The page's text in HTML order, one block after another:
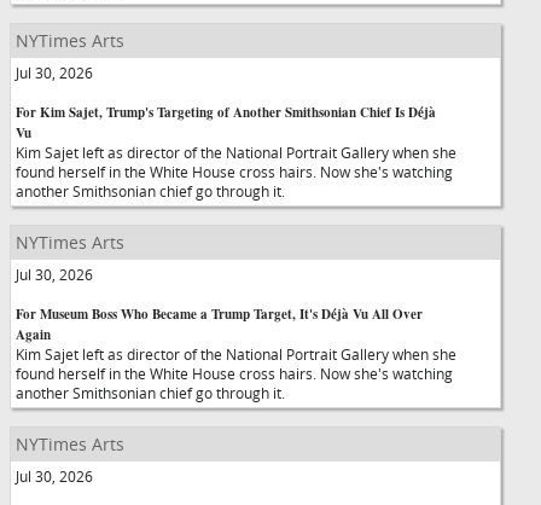
NYTimes Arts
Jul 30, 2026
For Kim Sajet, Trump's Targeting of Another Smithsonian Chief Is Déjà
Vu
Kim Sajet left as director of the National Portrait Gallery when she
found herself in the White House cross hairs. Now she's watching
another Smithsonian chief go through it.
NYTimes Arts
Jul 30, 2026
For Museum Boss Who Became a Trump Target, It's Déjà Vu All Over
Again
Kim Sajet left as director of the National Portrait Gallery when she
found herself in the White House cross hairs. Now she's watching
another Smithsonian chief go through it.
NYTimes Arts
Jul 30, 2026